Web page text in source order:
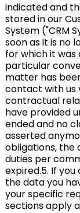
indicated and
stored in our
System ("CRM
soon as it is no
for which it was
particular
matter has
contact with us
contractual
have provided
ended and no
asserted
obligations, the
duties per
expired.5. If
the data you
your specific
sections apply